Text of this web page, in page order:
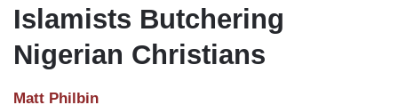
Islamists Butchering
Nigerian Christians
Matt Philbin